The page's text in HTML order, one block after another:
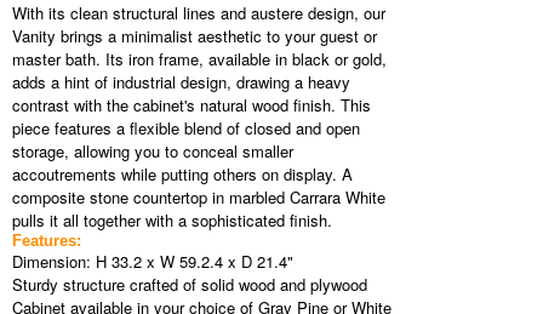
With its clean structural lines and austere design, our
Vanity brings a minimalist aesthetic to your guest or
master bath. Its iron frame, available in black or gold,
adds a hint of industrial design, drawing a heavy
contrast with the cabinet's natural wood finish. This
piece features a flexible blend of closed and open
storage, allowing you to conceal smaller
accoutrements while putting others on display. A
composite stone countertop in marbled Carrara White
pulls it all together with a sophisticated finish.
Features:
Dimension: H 33.2 x W 59.2.4 x D 21.4"
Sturdy structure crafted of solid wood and plywood
Cabinet available in your choice of Gray Pine or White